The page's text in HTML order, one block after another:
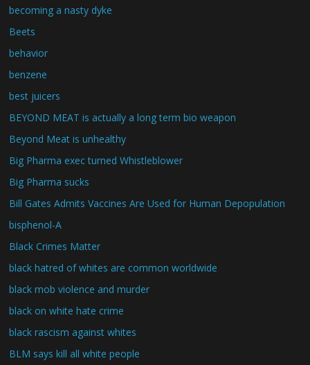
becoming a nasty dyke
Beets
behavior
benzene
best juicers
BEYOND MEAT is actually a long term bio weapon
Beyond Meat is unhealthy
Big Pharma exec turned Whistleblower
Big Pharma sucks
Bill Gates Admits Vaccines Are Used for Human Depopulation
bisphenol-A
Black Crimes Matter
black hatred of whites are common worldwide
black mob violence and murder
black on white hate crime
black rascism against whites
BLM says kill all white people